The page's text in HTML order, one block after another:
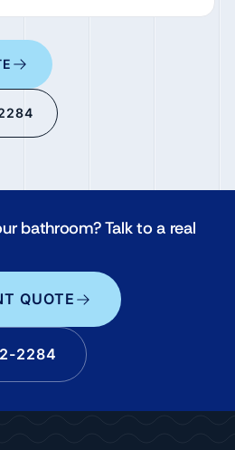
bathroom? Talk to a real
QUOTE
2284